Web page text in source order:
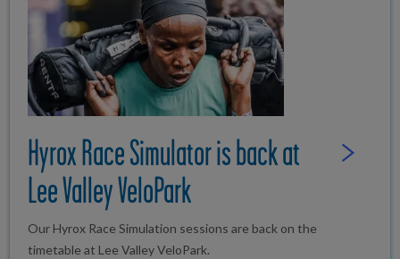
Read Full
Hyrox Race Simulator is back at
Lee Valley VeloPark
Our Hyrox Race Simulation sessions are back on the
timetable at Lee Valley VeloPark.